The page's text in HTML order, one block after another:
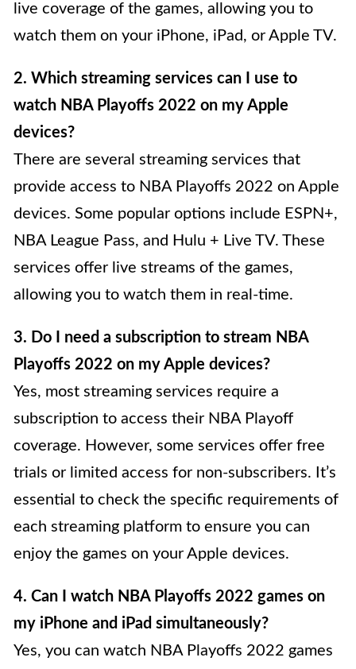
live coverage of the games, allowing you to
watch them on your iPhone, iPad, or Apple TV.
2. Which streaming services can I use to
watch NBA Playoffs 2022 on my Apple
devices?
There are several streaming services that
provide access to NBA Playoffs 2022 on Apple
devices. Some popular options include ESPN+,
NBA League Pass, and Hulu + Live TV. These
services offer live streams of the games,
allowing you to watch them in real-time.
3. Do I need a subscription to stream NBA
Playoffs 2022 on my Apple devices?
Yes, most streaming services require a
subscription to access their NBA Playoff
coverage. However, some services offer free
trials or limited access for non-subscribers. It’s
essential to check the specific requirements of
each streaming platform to ensure you can
enjoy the games on your Apple devices.
4. Can I watch NBA Playoffs 2022 games on
my iPhone and iPad simultaneously?
Yes, you can watch NBA Playoffs 2022 games